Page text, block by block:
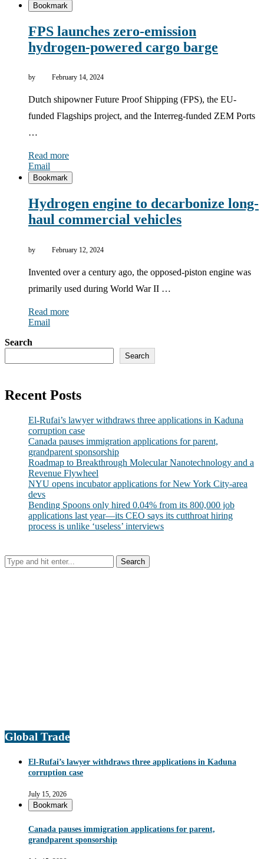
Bookmark
FPS launches zero-emission
hydrogen-powered cargo barge
by February 14, 2024
Dutch shipowner Future Proof Shipping (FPS), the EU-
funded Flagships project, and the Interreg-funded ZEM Ports
…
Read more
Email
Bookmark
Hydrogen engine to decarbonize long-
haul commercial vehicles
by February 12, 2024
Invented over a century ago, the opposed-piston engine was
primarily used during World War II …
Read more
Email
Search
Search
Recent Posts
El-Rufai’s lawyer withdraws three applications in Kaduna
corruption case
Canada pauses immigration applications for parent,
grandparent sponsorship
Roadmap to Breakthrough Molecular Nanotechnology and a
Revenue Flywheel
NYU opens incubator applications for New York City-area
devs
Bending Spoons only hired 0.04% from its 800,000 job
applications last year—its CEO says its cutthroat hiring
process is unlike ‘useless’ interviews
Global Trade
El-Rufai’s lawyer withdraws three applications in Kaduna
corruption case
July 15, 2026
Bookmark
Canada pauses immigration applications for parent,
grandparent sponsorship